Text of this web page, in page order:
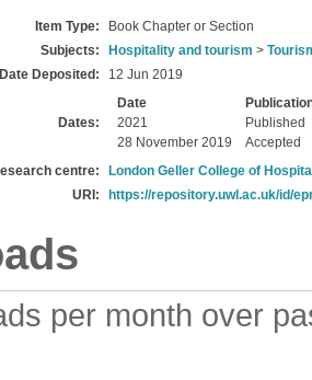
Item Type:
Book Chapter or Section
Subjects:
Hospitality and tourism >
Date Deposited:
12 Jun 2019
Dates:
Date
2021
Published
28 November 2019
Accepted
centre:
London Geller College of
URI:
https://repository.uwl.ac.uk/id/
per month over